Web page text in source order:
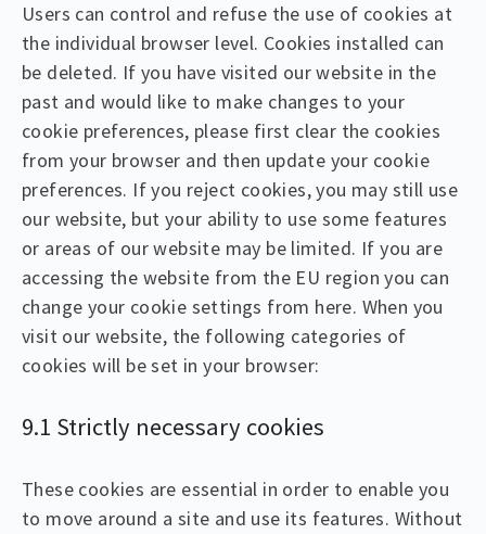
Users can control and refuse the use of cookies at
the individual browser level. Cookies installed can
be deleted. If you have visited our website in the
past and would like to make changes to your
cookie preferences, please first clear the cookies
from your browser and then update your cookie
preferences. If you reject cookies, you may still use
our website, but your ability to use some features
or areas of our website may be limited. If you are
accessing the website from the EU region you can
change your cookie settings from here. When you
visit our website, the following categories of
cookies will be set in your browser:
9.1 Strictly necessary cookies
These cookies are essential in order to enable you
to move around a site and use its features. Without